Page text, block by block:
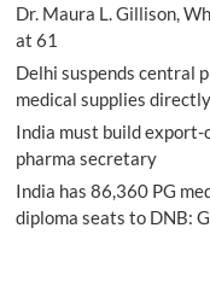
Dr. Maura L. Gillison,
at 61
Delhi suspends central
medical supplies directly
India must build export-
pharma secretary
India has 86,360 PG
diploma seats to DNB: